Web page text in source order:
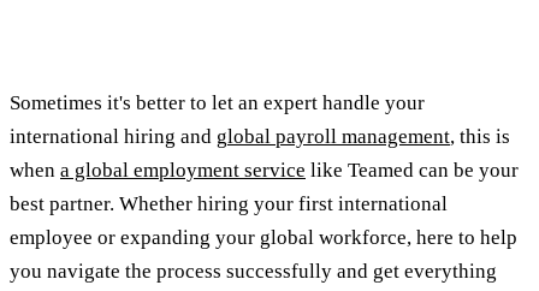
Sometimes it's better to let an expert handle your
international hiring and global payroll management, this is
when a global employment service like Teamed can be your
best partner. Whether hiring your first international
employee or expanding your global workforce, here to help
you navigate the process successfully and get everything